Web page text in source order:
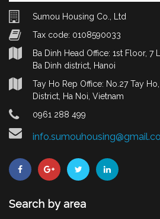
Sumou Housing Co., Ltd
Tax code: 0108590033
Ba Dinh Head Office: 1st Floor, 7
Ba Dinh district, Hanoi
Tay Ho Rep Office: No.27 Tay
District, Ha Noi, Vietnam
0961 288 499
Search by area